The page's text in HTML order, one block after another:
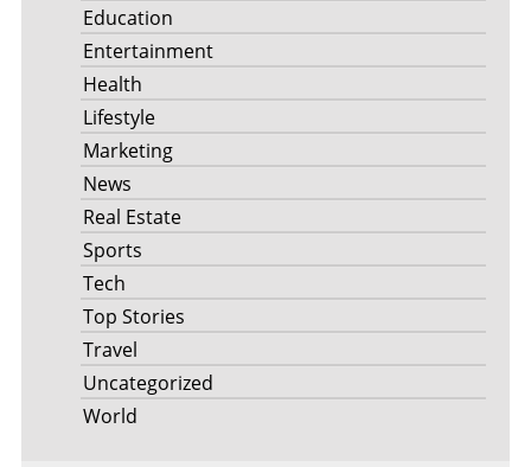
Education
Entertainment
Health
Lifestyle
Marketing
News
Real Estate
Sports
Tech
Top Stories
Travel
Uncategorized
World